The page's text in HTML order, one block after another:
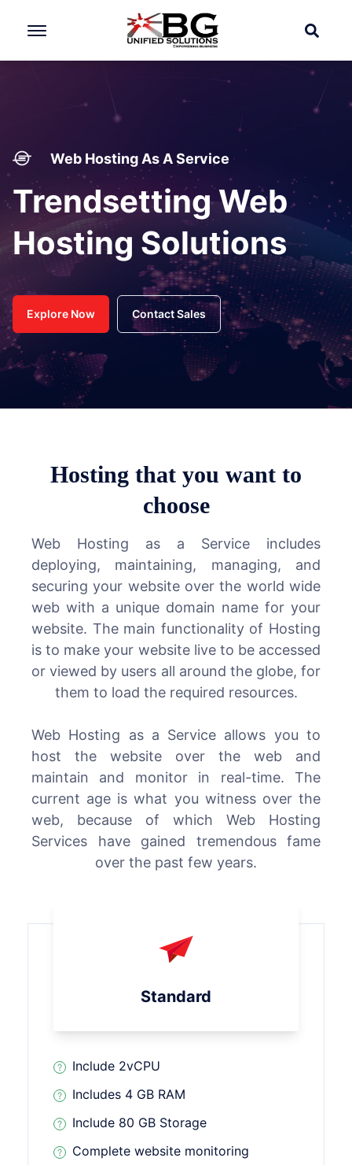
Web Hosting As A Service
Trendsetting Web
Hosting Solutions
Explore Now Contact Sales
Hosting that you want to
choose
Web Hosting as a Service includes
deploying, maintaining, managing, and
securing your website over the world wide
web with a unique domain name for your
website. The main functionality of Hosting
is to make your website live to be accessed
or viewed by users all around the globe, for
them to load the required resources.
Web Hosting as a Service allows you to
host the website over the web and
maintain and monitor in real-time. The
current age is what you witness over the
web, because of which Web Hosting
Services have gained tremendous fame
over the past few years.
Standard
Include 2vCPU
Includes 4 GB RAM
Include 80 GB Storage
Complete website monitoring